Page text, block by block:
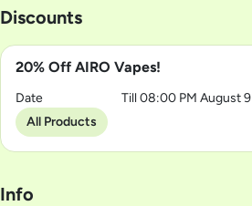
Discounts
20% Off AIRO Vapes!
Date
Till 08:00 PM August 9
All Products
Info